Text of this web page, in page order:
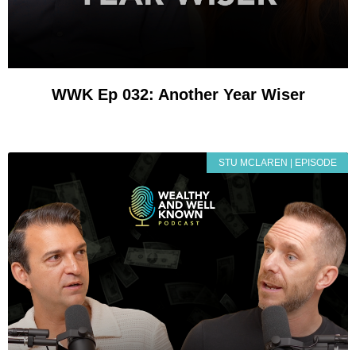
WWK Ep 032: Another Year Wiser
STU MCLAREN | EPISODE